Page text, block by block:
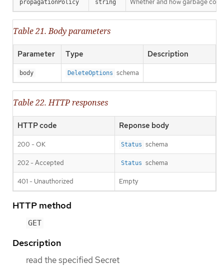
propagationPolicy string Whether and how garbage
Table 21. Body parameters
Parameter Type Description
body DeleteOptions schema
Table 22. HTTP responses
HTTP code Reponse body
200 - OK Status schema
202 - Accepted Status schema
401 - Unauthorized Empty
HTTP method
GET
Description
read the specified Secret